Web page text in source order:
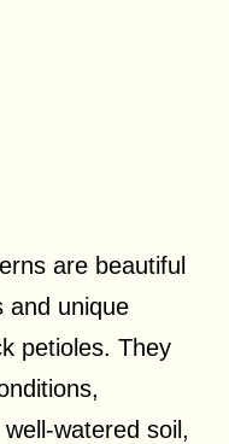
are beautiful
and unique
petioles. They
watered soil,